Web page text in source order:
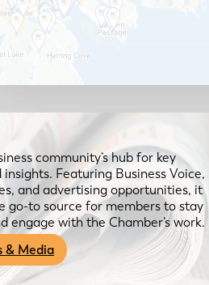
community’s hub for key
insights. Featuring Business Voice,
and advertising opportunities, it
go-to source for members to stay
engage with the Chamber’s work.
& Media